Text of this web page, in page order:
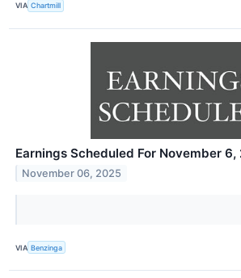
VIA Chartmill
Earnings Scheduled For November 6,
November 06, 2025
VIA Benzinga